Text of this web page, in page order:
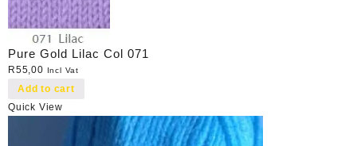
Pure Gold Lilac Col 071
R55,00 Incl Vat
Add to cart
Quick View